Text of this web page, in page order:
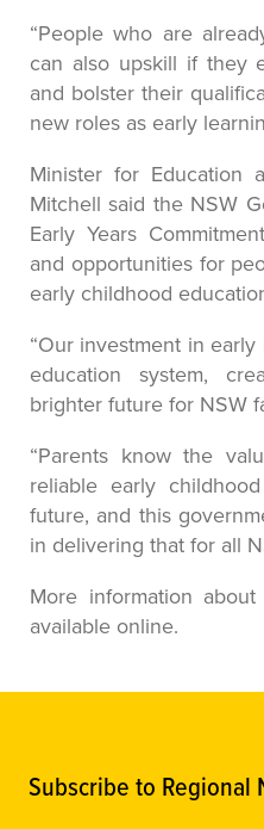
“People who are
can also upskill if they
and bolster their
new roles as early
Minister for Education
Mitchell said the NSW
Early Years
and opportunities for
early childhood
“Our investment in
education system,
brighter future for NSW
“Parents know the
reliable early
future, and this
in delivering that for all
More information
available online.
Subscribe to Regional